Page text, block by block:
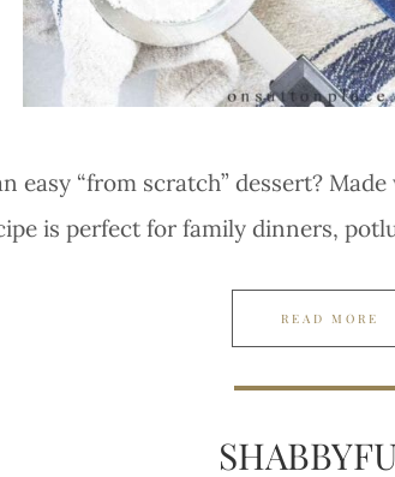
easy “from scratch” dessert?
is perfect for family dinners,
READ MORE